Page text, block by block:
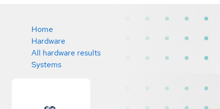
Home
Hardware
All hardware results
Systems